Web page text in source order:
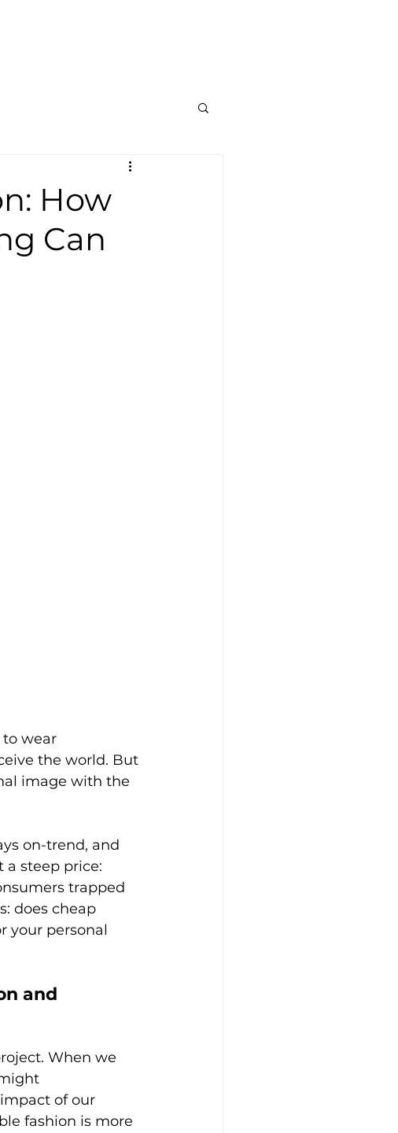
How
Can
to wear
the world. But
image with the
on-trend, and
a steep price:
trapped
does cheap
your personal
and
When we
of our
fashion is more